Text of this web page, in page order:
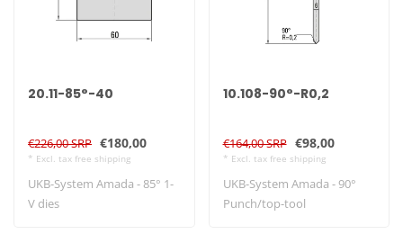
20.11-85°-40
€226,00 SRP €180,00
* Excl. tax free shipping
UKB-System Amada - 85° 1-
V dies
10.108-90°-R0,2
€164,00 SRP €98,00
* Excl. tax free shipping
UKB-System Amada - 90°
Punch/top-tool